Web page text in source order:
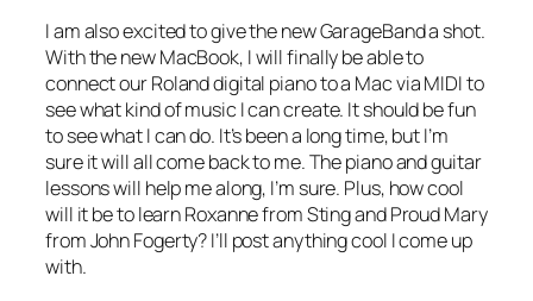
I am also excited to give the new GarageBand a shot.
With the new MacBook, I will finally be able to
connect our Roland digital piano to a Mac via MIDI to
see what kind of music I can create. It should be fun
to see what I can do. It’s been a long time, but I’m
sure it will all come back to me. The piano and guitar
lessons will help me along, I’m sure. Plus, how cool
will it be to learn Roxanne from Sting and Proud Mary
from John Fogerty? I’ll post anything cool I come up
with.